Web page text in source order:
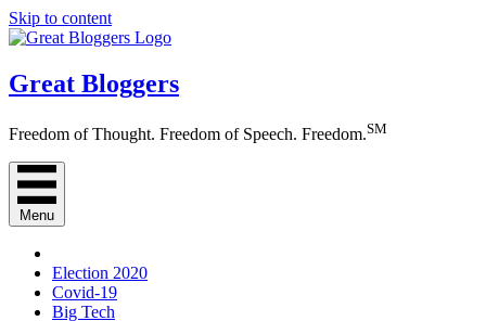
Skip to content
Great Bloggers
Freedom of Thought. Freedom of Speech. Freedom.SM
Menu
Election 2020
Covid-19
Big Tech